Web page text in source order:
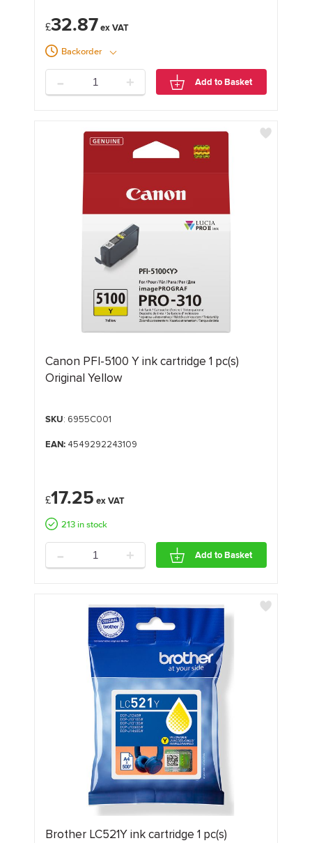
£32.87
Backorder
- + Add to Basket
Canon PFI-5100 Y ink cartridge 1 pc(s)
Original Yellow
SKU: 6955C001
EAN:4549292243109
£17.25
213 in stock
- + Add to Basket
Brother LC521Y ink cartridge 1 pc(s)